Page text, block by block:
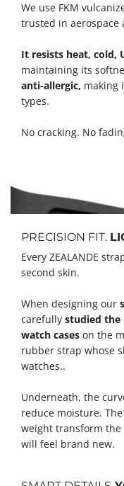
We use FKM
trusted in aerospace
It resists heat, cold,
maintaining its
anti-allergic, making
types.
No cracking. No
PRECISION FIT.
Every ZEALANDE
second skin.
When designing our
carefully studied the
watch cases on the
rubber strap whose
watches..
Underneath, the
reduce moisture.
weight transform the
will feel brand new.